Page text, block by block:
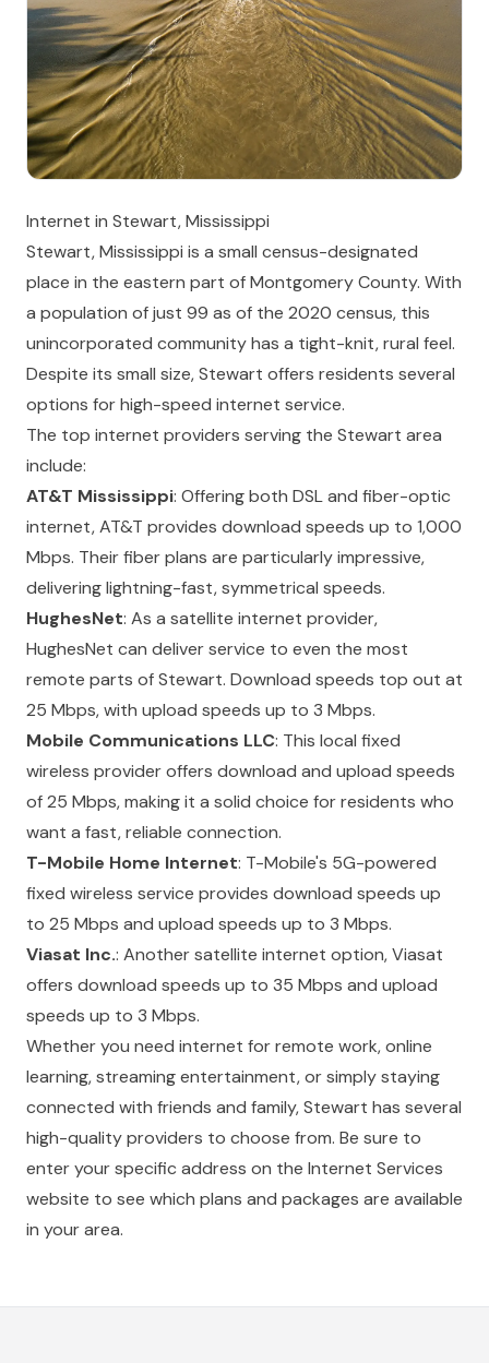
Internet in Stewart, Mississippi
Stewart, Mississippi is a small census-designated
place in the eastern part of Montgomery County. With
a population of just 99 as of the 2020 census, this
unincorporated community has a tight-knit, rural feel.
Despite its small size, Stewart offers residents several
options for high-speed internet service.
The top internet providers serving the Stewart area
include:
AT&T Mississippi: Offering both DSL and fiber-optic
internet, AT&T provides download speeds up to 1,000
Mbps. Their fiber plans are particularly impressive,
delivering lightning-fast, symmetrical speeds.
HughesNet: As a satellite internet provider,
HughesNet can deliver service to even the most
remote parts of Stewart. Download speeds top out at
25 Mbps, with upload speeds up to 3 Mbps.
Mobile Communications LLC: This local fixed
wireless provider offers download and upload speeds
of 25 Mbps, making it a solid choice for residents who
want a fast, reliable connection.
T-Mobile Home Internet: T-Mobile's 5G-powered
fixed wireless service provides download speeds up
to 25 Mbps and upload speeds up to 3 Mbps.
Viasat Inc.: Another satellite internet option, Viasat
offers download speeds up to 35 Mbps and upload
speeds up to 3 Mbps.
Whether you need internet for remote work, online
learning, streaming entertainment, or simply staying
connected with friends and family, Stewart has several
high-quality providers to choose from. Be sure to
enter your specific address on the Internet Services
website to see which plans and packages are available
in your area.